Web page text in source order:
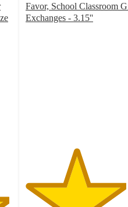
Favor, School Classroom
Exchanges - 3.15''